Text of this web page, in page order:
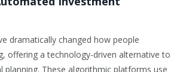
dramatically changed how people
offering a technology-driven alternative to
planning. These algorithmic platforms use